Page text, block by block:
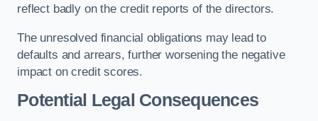
reflect badly on the credit reports of the directors.
The unresolved financial obligations may lead to
defaults and arrears, further worsening the negative
impact on credit scores.
Potential Legal Consequences